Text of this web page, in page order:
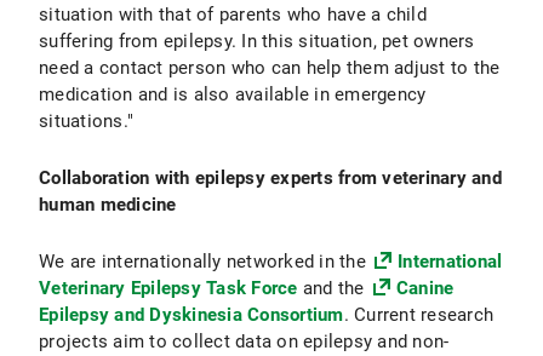
situation with that of parents who have a child
suffering from epilepsy. In this situation, pet owners
need a contact person who can help them adjust to the
medication and is also available in emergency
situations."
Collaboration with epilepsy experts from veterinary and
human medicine
We are internationally networked in the
International
Veterinary Epilepsy Task Force and the
Canine
Epilepsy and Dyskinesia Consortium. Current research
projects aim to collect data on epilepsy and non-